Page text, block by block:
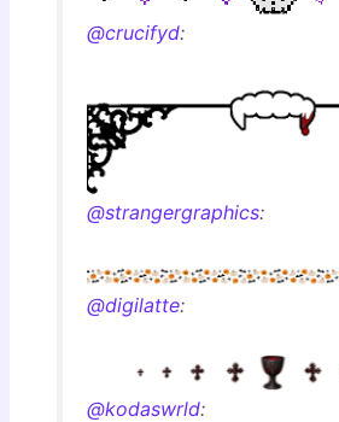
@crucifyd:
@strangergraphics:
@digilatte:
@kodaswrld: